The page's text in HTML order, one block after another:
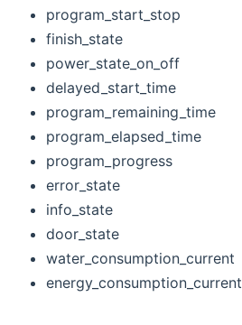
program_start_stop
finish_state
power_state_on_off
delayed_start_time
program_remaining_time
program_elapsed_time
program_progress
error_state
info_state
door_state
water_consumption_current
energy_consumption_current